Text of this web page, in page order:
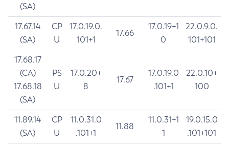
(SA)
17.67.14
(SA)
CP
U
17.0.19.0.
101+1
17.66
17.0.19+1
0
22.0.9.0.
101+101
17.68.17
(CA)
17.68.18
(SA)
PS
U
17.0.20+
8
17.67
17.0.19.0
.101+1
22.0.10+
100
11.89.14
(SA)
CP
U
11.0.31.0
.101+1
11.88
11.0.31+1
1
19.0.15.0
.101+101